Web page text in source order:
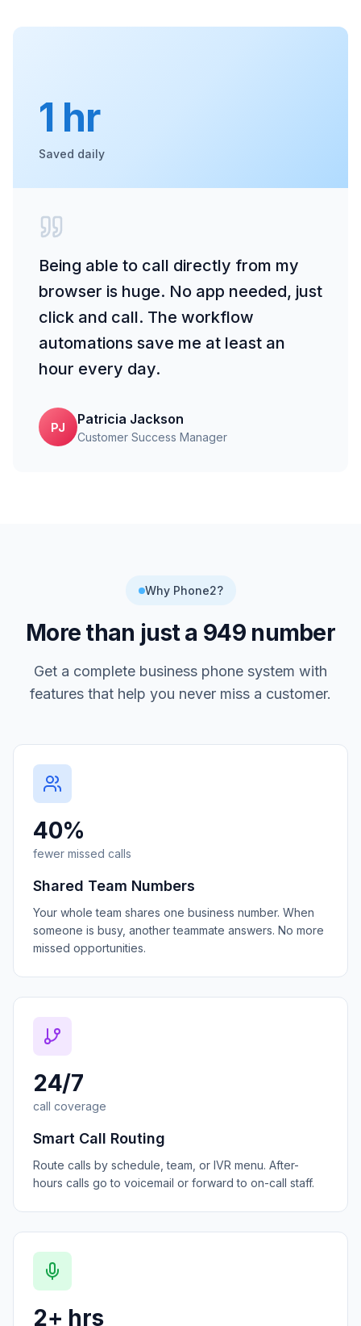
1 hr
Saved daily
Being able to call directly from my
browser is huge. No app needed, just
click and call. The workflow
automations save me at least an
hour every day.
PJ
Patricia Jackson
Customer Success Manager
Why Phone2?
More than just a 949 number
Get a complete business phone system with
features that help you never miss a customer.
40%
fewer missed calls
Shared Team Numbers
Your whole team shares one business number. When
someone is busy, another teammate answers. No more
missed opportunities.
24/7
call coverage
Smart Call Routing
Route calls by schedule, team, or IVR menu. After-
hours calls go to voicemail or forward to on-call staff.
2+ hrs